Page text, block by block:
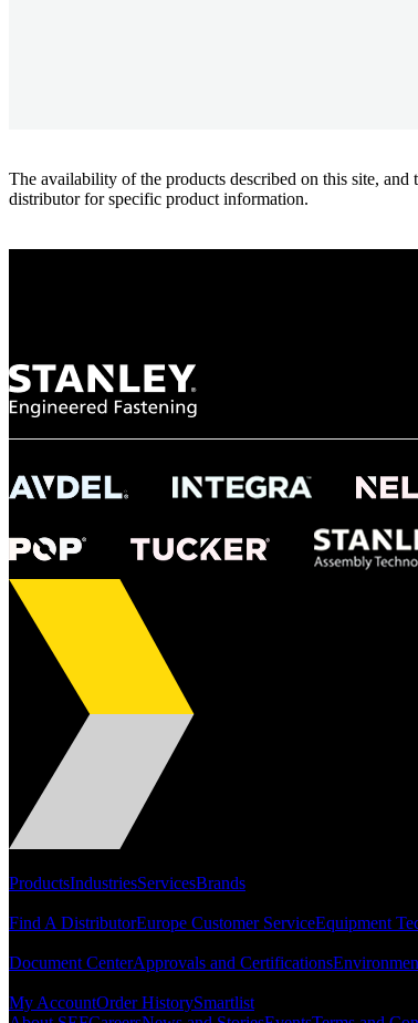
The availability of the products described on this site,
distributor for specific product information.
ProductsIndustriesServicesBrands
Find A DistributorEurope Customer ServiceEquipment
Document CenterApprovals and Certifications
My AccountOrder HistorySmartlist